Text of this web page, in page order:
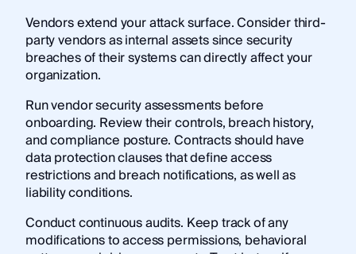
Vendors extend your attack surface. Consider third-
party vendors as internal assets since security
breaches of their systems can directly affect your
organization.
Run vendor security assessments before
onboarding. Review their controls, breach history,
and compliance posture. Contracts should have
data protection clauses that define access
restrictions and breach notifications, as well as
liability conditions.
Conduct continuous audits. Keep track of any
modifications to access permissions, behavioral